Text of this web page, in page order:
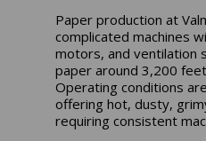
Paper production at
complicated machines
motors, and ventilation
paper around 3,200
Operating conditions
offering hot, dusty,
requiring consistent